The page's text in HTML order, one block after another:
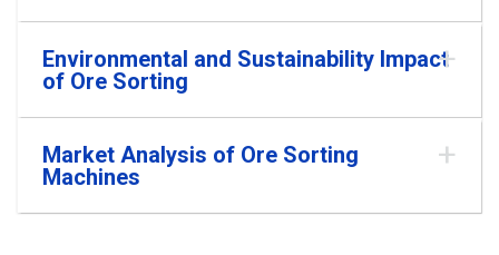
Environmental and Sustainability Impact
of Ore Sorting
Market Analysis of Ore Sorting
Machines